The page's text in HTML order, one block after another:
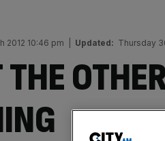
2012 10:46 pm Updated: Thursday